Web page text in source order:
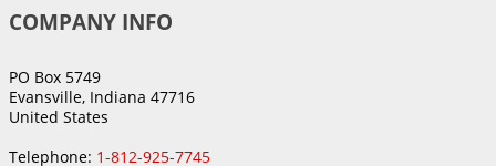
COMPANY INFO
PO Box 5749
Evansville, Indiana 47716
United States
Telephone: 1-812-925-7745